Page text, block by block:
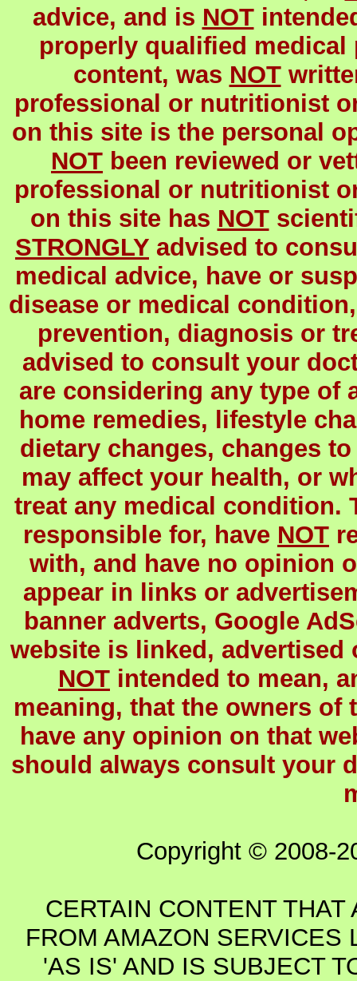
advice, and is NOT
properly qualified
content, was NOT
professional or nutritionist
on this site is the personal
NOT been reviewed or
professional or nutritionist
on this site has NOT
STRONGLY advised to
medical advice, have or
disease or medical
prevention, diagnosis or
advised to consult your
are considering any type
home remedies, lifestyle
dietary changes, changes
may affect your health, or
treat any medical condition.
responsible for, have NOT
with, and have no opinion
appear in links or
banner adverts, Google
website is linked,
NOT intended to mean,
meaning, that the owners of
have any opinion on that
should always consult your
Copyright © 2008-
CERTAIN CONTENT
FROM AMAZON SERVICES
'AS IS' AND IS SUBJECT